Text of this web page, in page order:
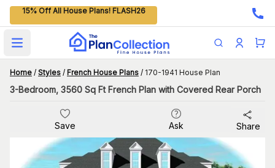
15% Off All House Plans! FLASH26
Open main menu
Home / Styles / French House Plans / 170-1941 House Plan
3-Bedroom, 3560 Sq Ft French Plan with Covered Rear Porch
Save Ask Share